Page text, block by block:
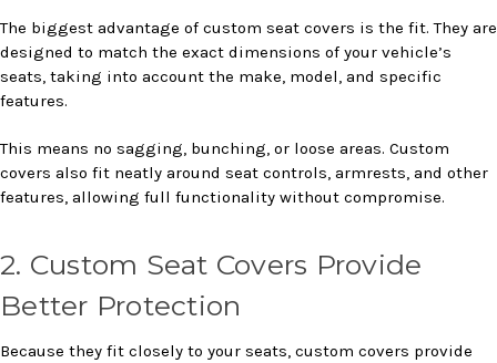
The biggest advantage of custom seat covers is the fit. They are
designed to match the exact dimensions of your vehicle’s
seats, taking into account the make, model, and specific
features.
This means no sagging, bunching, or loose areas. Custom
covers also fit neatly around seat controls, armrests, and other
features, allowing full functionality without compromise.
2. Custom Seat Covers Provide
Better Protection
Because they fit closely to your seats, custom covers provide